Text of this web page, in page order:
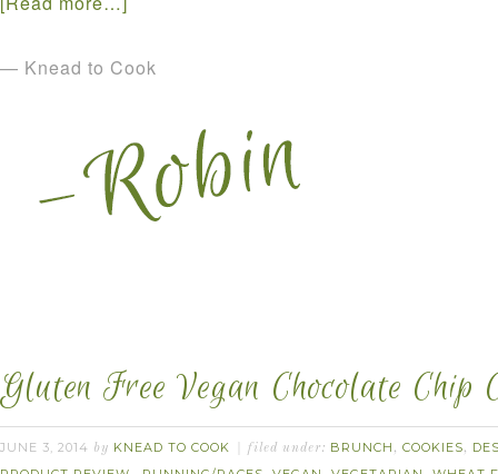
— Knead to Cook
Gluten Free Vegan Chocolate Chip
JUNE 3, 2014 by KNEAD TO COOK filed under: BRUNCH , COOKIES,